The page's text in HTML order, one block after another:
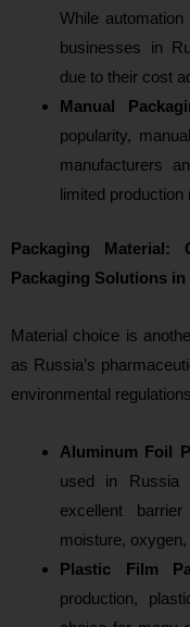
While
businesses in
due to their cost
Manual
popularity,
manufacturers
limited production
Packaging Material:
Packaging Solutions in
Material choice is
as Russia’s
environmental
Aluminum Foil
used in Russia
excellent
moisture,
Plastic Film
production,